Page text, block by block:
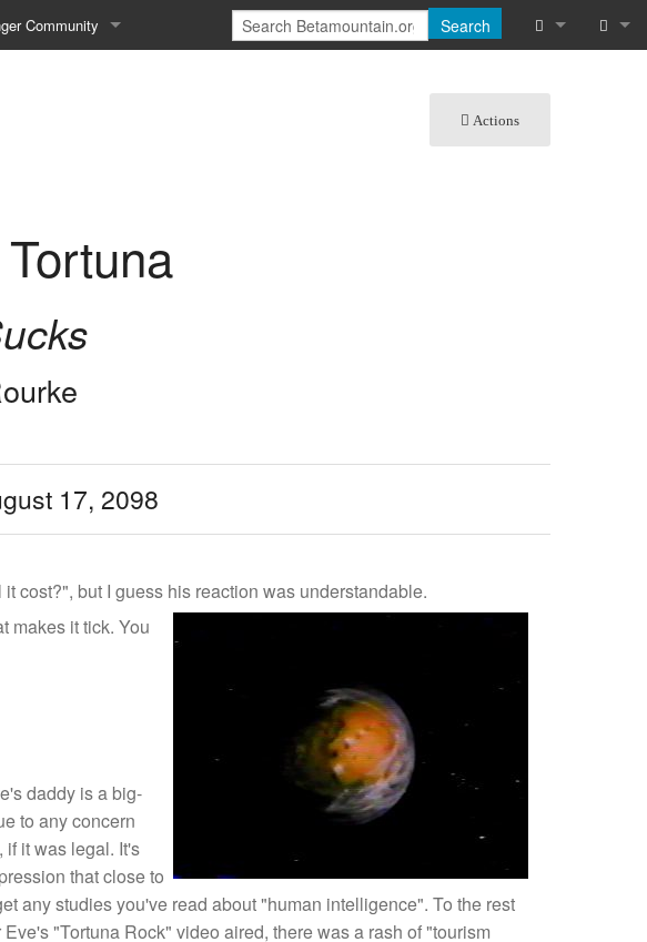
Community Search
Actions
2098
cost?", but I guess his reaction was understandable.
makes it tick. You
daddy is a big-
to any concern
it was legal. It's
that close to
any studies you've read about "human intelligence". To the rest
"Tortuna Rock" video aired, there was a rash of "tourism